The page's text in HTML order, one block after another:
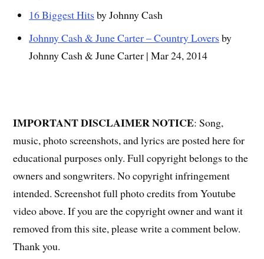
16 Biggest Hits by Johnny Cash
Johnny Cash & June Carter – Country Lovers by
Johnny Cash & June Carter | Mar 24, 2014
IMPORTANT DISCLAIMER NOTICE: Song,
music, photo screenshots, and lyrics are posted here for
educational purposes only. Full copyright belongs to the
owners and songwriters. No copyright infringement
intended. Screenshot full photo credits from Youtube
video above. If you are the copyright owner and want it
removed from this site, please write a comment below.
Thank you.